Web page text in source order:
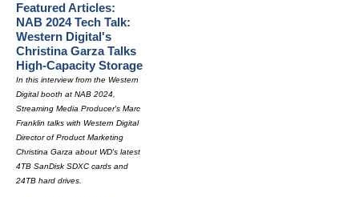
Featured Articles:
NAB 2024 Tech Talk:
Western Digital's
Christina Garza Talks
High-Capacity Storage
In this interview from the Western
Digital booth at NAB 2024,
Streaming Media Producer's Marc
Franklin talks with Western Digital
Director of Product Marketing
Christina Garza about WD's latest
4TB SanDisk SDXC cards and
24TB hard drives.